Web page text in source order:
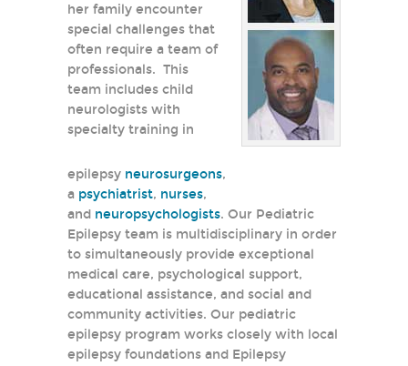
her family encounter
special challenges that
often require a team of
professionals. This
team includes child
neurologists with
specialty training in
epilepsy neurosurgeons,
a psychiatrist, nurses,
and neuropsychologists. Our Pediatric
Epilepsy team is multidisciplinary in order
to simultaneously provide exceptional
medical care, psychological support,
educational assistance, and social and
community activities. Our pediatric
epilepsy program works closely with local
epilepsy foundations and Epilepsy